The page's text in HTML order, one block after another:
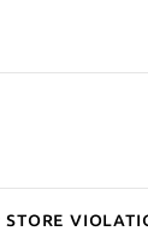
Store